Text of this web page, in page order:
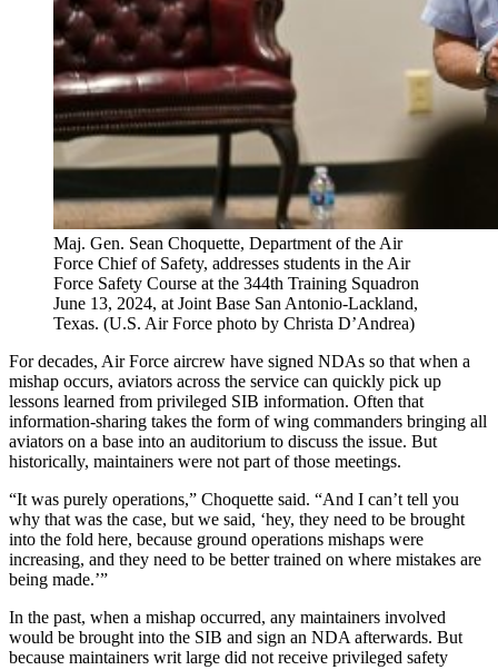
Maj. Gen. Sean Choquette, Department of the Air
Force Chief of Safety, addresses students in the Air
Force Safety Course at the 344th Training Squadron
June 13, 2024, at Joint Base San Antonio-Lackland,
Texas. (U.S. Air Force photo by Christa D’Andrea)
For decades, Air Force aircrew have signed NDAs so that when a
mishap occurs, aviators across the service can quickly pick up
lessons learned from privileged SIB information. Often that
information-sharing takes the form of wing commanders bringing all
aviators on a base into an auditorium to discuss the issue. But
historically, maintainers were not part of those meetings.
“It was purely operations,” Choquette said. “And I can’t tell you
why that was the case, but we said, ‘hey, they need to be brought
into the fold here, because ground operations mishaps were
increasing, and they need to be better trained on where mistakes are
being made.’”
In the past, when a mishap occurred, any maintainers involved
would be brought into the SIB and sign an NDA afterwards. But
because maintainers writ large did not receive privileged safety